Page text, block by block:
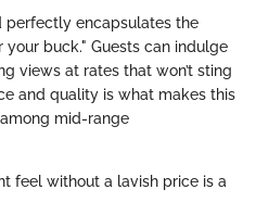
perfectly encapsulates the
buck." Guests can indulge
views at rates that won’t sting
and quality is what makes this
mid-range
feel without a lavish price is a